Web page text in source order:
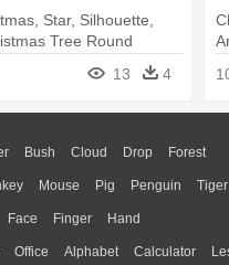
Star, Silhouette,
Tree Round
13 4
Bush Cloud Drop Forest
Mouse Pig Penguin Tiger
Face Finger Hand
Office Alphabet Calculator